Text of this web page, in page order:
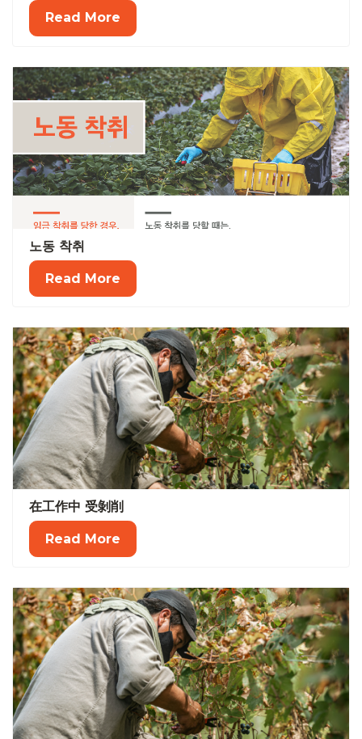
Read More
노동 착취
Read More
在工作中 受剝削
Read More